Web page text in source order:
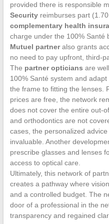
provided there is responsible
Securityreimburses part
complementary health
charge under the 100% Santé
Mutuel partneralso grants
no need to pay upfront, third-
The partner opticians are
100% Santé system and
the frame to fitting the lenses.
prices are free, the network
does not cover the entire out-
and orthodontics are not
cases, the personalized
invaluable. Another
prescribe glasses and lenses
access to optical care.
Ultimately, this network of
creates a pathway where
and a controlled budget. The
door of a professional in the
transparency and regained